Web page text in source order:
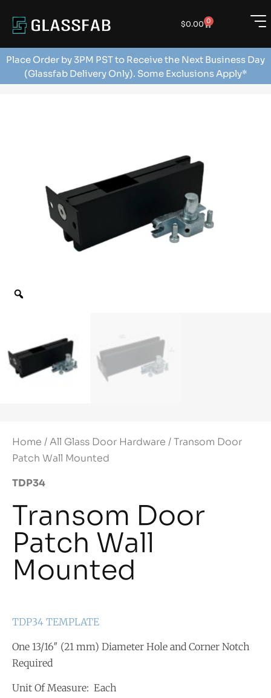
$0.00 0
Place Order by 3PM PST to Receive the Next Business Day
(Glassfab Delivery Only). Some Exclusions Apply*
Home /All Glass Door Hardware / Transom Door
Patch Wall Mounted
TDP34
Transom Door
Patch Wall
Mounted
TDP34 TEMPLATE
One 13/16″ (21 mm) Diameter Hole and Corner Notch
Required
Unit Of Measure: Each